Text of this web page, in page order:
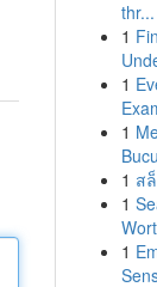
thr...
1
1
1
1 ส
1
1